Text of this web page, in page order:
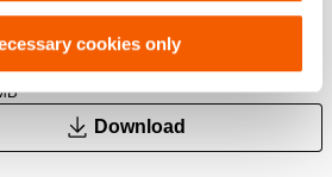
cookies only
Catalog
Download